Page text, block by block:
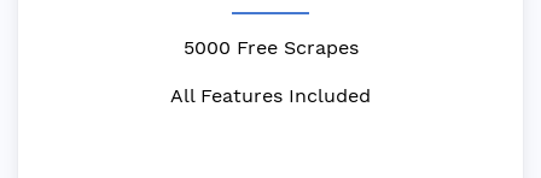
5000 Free Scrapes
All Features Included